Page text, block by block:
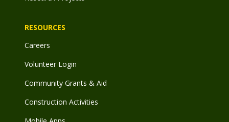
RESOURCES
Careers
Volunteer Login
Community Grants & Aid
Construction Activities